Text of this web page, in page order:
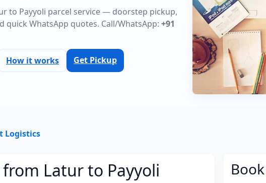
to Payyoli parcel service — doorstep pickup,
quick WhatsApp quotes. Call/WhatsApp: +91
How it works Get Pickup
Logistics
from Latur to Payyoli